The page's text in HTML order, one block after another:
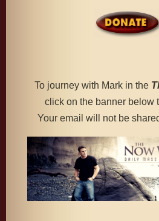
To journey with Mark in the
click on the banner below
Your email will not be